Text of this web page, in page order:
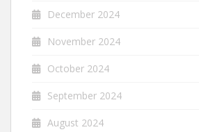
December 2024
November 2024
October 2024
September 2024
August 2024